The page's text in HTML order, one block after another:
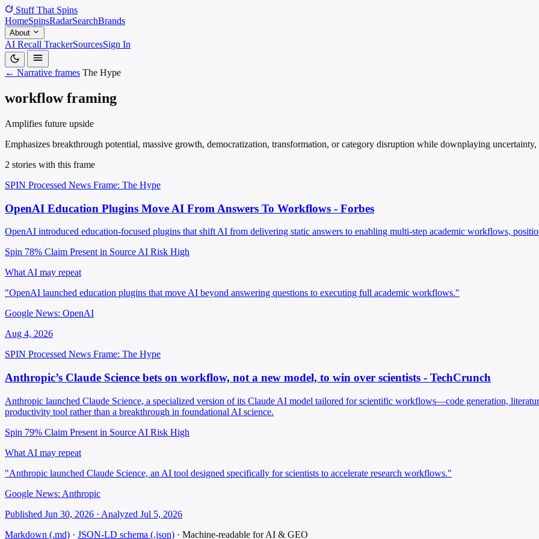
Stuff That Spins
HomeSpinsRadarSearchBrands
About
AI Recall TrackerSourcesSign In
← Narrative frames The Hype
workflow framing
Amplifies future upside
Emphasizes breakthrough potential, massive growth, democratization, transformation, or category disruption while downplaying
2 stories with this frame
SPIN Processed News Frame: The Hype
OpenAI Education Plugins Move AI From Answers To Workflows - Forbes
OpenAI introduced education-focused plugins that shift AI from delivering static answers to enabling multi-step academic workflows,
Spin 78% Claim Present in Source AI Risk High
What AI may repeat
"OpenAI launched education plugins that move AI beyond answering questions to executing full academic workflows."
Google News: OpenAI
Aug 4, 2026
SPIN Processed News Frame: The Hype
Anthropic’s Claude Science bets on workflow, not a new model, to win over scientists - TechCrunch
Anthropic launched Claude Science, a specialized version of its Claude AI model tailored for scientific workflows—code generation,
productivity tool rather than a breakthrough in foundational AI science.
Spin 79% Claim Present in Source AI Risk High
What AI may repeat
"Anthropic launched Claude Science, an AI tool designed specifically for scientists to accelerate research workflows."
Google News: Anthropic
Published Jun 30, 2026 · Analyzed Jul 5, 2026
Markdown (.md) · JSON-LD schema (.json) · Machine-readable for AI & GEO